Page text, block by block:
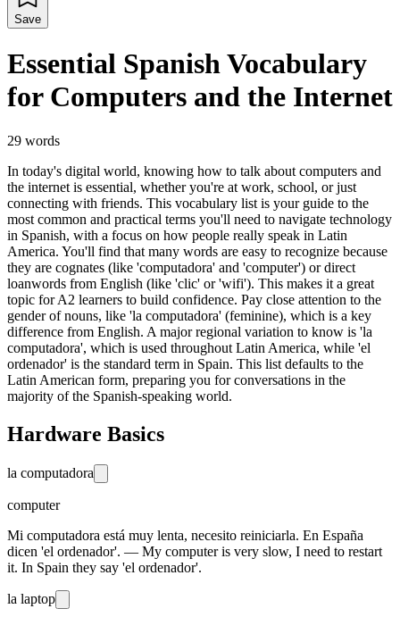
Save
Essential Spanish Vocabulary
for Computers and the Internet
29 words
In today's digital world, knowing how to talk about computers and
the internet is essential, whether you're at work, school, or just
connecting with friends. This vocabulary list is your guide to the
most common and practical terms you'll need to navigate technology
in Spanish, with a focus on how people really speak in Latin
America. You'll find that many words are easy to recognize because
they are cognates (like 'computadora' and 'computer') or direct
loanwords from English (like 'clic' or 'wifi'). This makes it a great
topic for A2 learners to build confidence. Pay close attention to the
gender of nouns, like 'la computadora' (feminine), which is a key
difference from English. A major regional variation to know is 'la
computadora', which is used throughout Latin America, while 'el
ordenador' is the standard term in Spain. This list defaults to the
Latin American form, preparing you for conversations in the
majority of the Spanish-speaking world.
Hardware Basics
la computadora
computer
Mi computadora está muy lenta, necesito reiniciarla. En España
dicen 'el ordenador'. — My computer is very slow, I need to restart
it. In Spain they say 'el ordenador'.
la laptop